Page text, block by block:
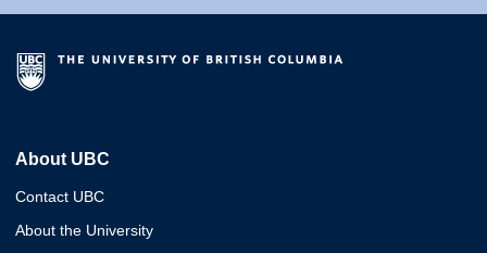
About UBC
Contact UBC
About the University